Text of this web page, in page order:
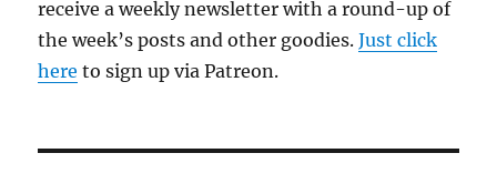
receive a weekly newsletter with a round-up of
the week’s posts and other goodies.Just click
here to sign up via Patreon.